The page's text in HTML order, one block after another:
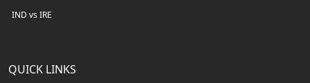
IND vs IRE
QUICK LINKS